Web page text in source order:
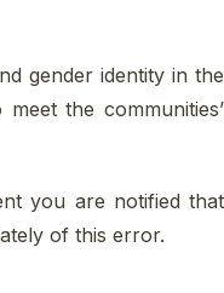
gender identity in the
the communities’
you are notified that
of this error.